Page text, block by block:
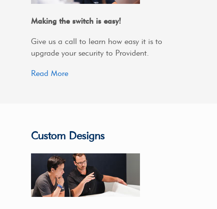
Making the switch is easy!
Give us a call to learn how easy it is to
upgrade your security to Provident.
Read More
Custom Designs